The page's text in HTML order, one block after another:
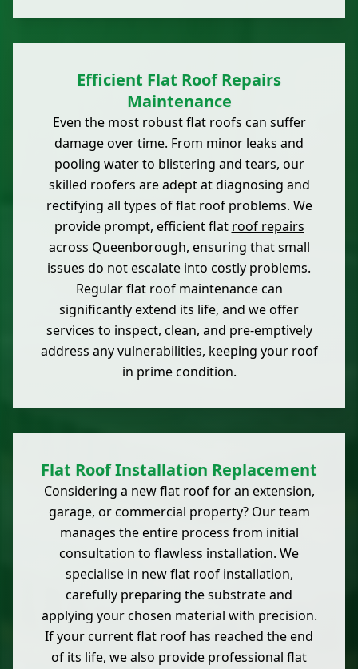
Efficient Flat Roof Repairs
Maintenance
Even the most robust flat roofs can suffer
damage over time. From minor leaks and
pooling water to blistering and tears, our
skilled roofers are adept at diagnosing and
rectifying all types of flat roof problems. We
provide prompt, efficient flat roof repairs
across Queenborough, ensuring that small
issues do not escalate into costly problems.
Regular flat roof maintenance can
significantly extend its life, and we offer
services to inspect, clean, and pre-emptively
address any vulnerabilities, keeping your roof
in prime condition.
Flat Roof Installation Replacement
Considering a new flat roof for an extension,
garage, or commercial property? Our team
manages the entire process from initial
consultation to flawless installation. We
specialise in new flat roof installation,
carefully preparing the substrate and
applying your chosen material with precision.
If your current flat roof has reached the end
of its life, we also provide professional flat